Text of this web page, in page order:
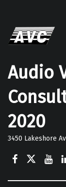
Audio
2020
3450 Lakeshore